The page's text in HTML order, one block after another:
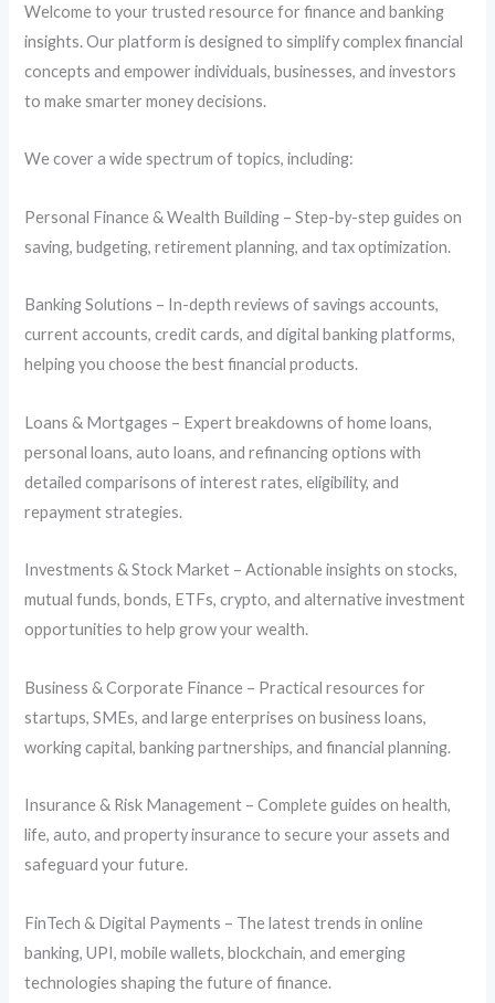
Welcome to your trusted resource for finance and banking
insights. Our platform is designed to simplify complex financial
concepts and empower individuals, businesses, and investors
to make smarter money decisions.
We cover a wide spectrum of topics, including:
Personal Finance & Wealth Building – Step-by-step guides on
saving, budgeting, retirement planning, and tax optimization.
Banking Solutions – In-depth reviews of savings accounts,
current accounts, credit cards, and digital banking platforms,
helping you choose the best financial products.
Loans & Mortgages – Expert breakdowns of home loans,
personal loans, auto loans, and refinancing options with
detailed comparisons of interest rates, eligibility, and
repayment strategies.
Investments & Stock Market – Actionable insights on stocks,
mutual funds, bonds, ETFs, crypto, and alternative investment
opportunities to help grow your wealth.
Business & Corporate Finance – Practical resources for
startups, SMEs, and large enterprises on business loans,
working capital, banking partnerships, and financial planning.
Insurance & Risk Management – Complete guides on health,
life, auto, and property insurance to secure your assets and
safeguard your future.
FinTech & Digital Payments – The latest trends in online
banking, UPI, mobile wallets, blockchain, and emerging
technologies shaping the future of finance.